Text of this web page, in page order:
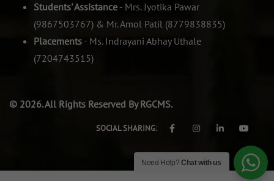
Students' Assistance - Mrs. Jyotika Pawar
(9867503767) & Mr. Amol Patil (8779838835)
Placements - Ms. Indrayani Abhay Uthale
(7204743515)
© 2026. All Rights Reserved By RGCMS.
SOCIAL SHARING:
Need Help?Chat with us